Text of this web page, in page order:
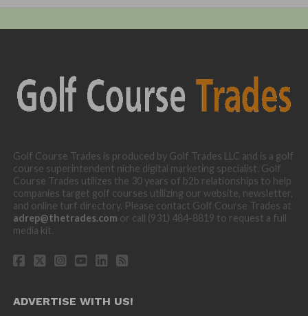
Golf Course Trades is produced by Golf Trades LLC and is a golf
course superintendent niche digital marketing specialist. Golf
Course Trades utilizes the 30 years of b2b relationships to help
companies target golf courses utilizing our website, newsletter,
and online turf directory. Please contact Golf Course Trades at
adrep@thetrades.com or call (931) 484-8819 to request a full
media kit.
ADVERTISE WITH US!